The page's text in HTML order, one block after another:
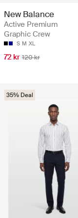
New Balance
Active Premium
Graphic Crew
S M XL
72 kr 120 kr
35% Deal